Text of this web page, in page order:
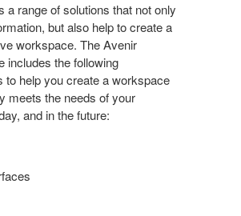
a range of solutions that not only
but also help to create a
workspace. The Avenir
includes the following
to help you create a workspace
meets the needs of your
and in the future: